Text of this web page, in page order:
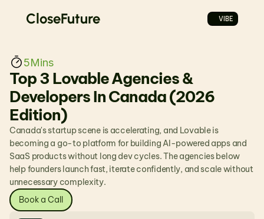
5Mins
Top 3 Lovable Agencies &
Developers In Canada (2026
Edition)
Canada's startup scene is accelerating, and Lovable is
becoming a go-to platform for building AI-powered apps and
SaaS products without long dev cycles. The agencies below
help founders launch fast, iterate confidently, and scale without
unnecessary complexity.
Book a Call
CloseFuture VIBE